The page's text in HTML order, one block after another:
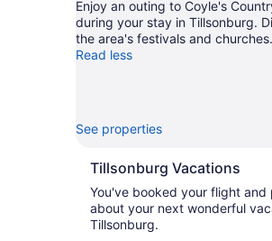
Enjoy an outing to Coyle's
during your stay in Tillsonburg.
the area's festivals and churches.
Read less
See properties
Tillsonburg Vacations
You've booked your flight
about your next wonderful
Tillsonburg.